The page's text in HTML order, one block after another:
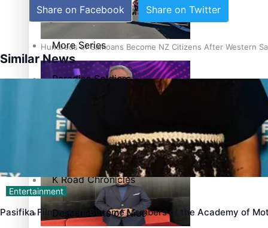
Hundreds of Samoans Become NZ Citizens After Western
Talanoa: Green Party MPs Bill Restoring Citizenship
The heart of the Matter
More Series
Paradise Soldiers
Soul Sessions
Misconceptions
K Road Chronicles
Descendants of Niue
Share on Facebook Share on Twitter
Similar News
Entertainment
Pasifika Filmmakers Become Members of the Academy of